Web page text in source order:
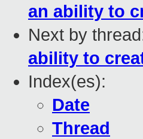
an ability to
Next by
ability to
Index(es):
Date
Thread